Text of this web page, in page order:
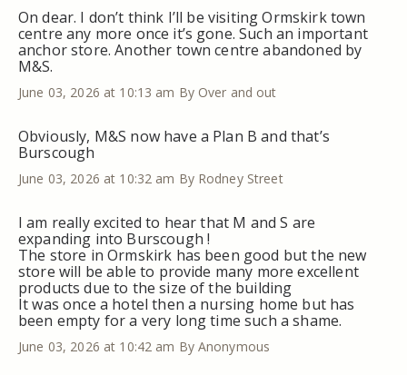
On dear. I don’t think I’ll be visiting Ormskirk town
centre any more once it’s gone. Such an important
anchor store. Another town centre abandoned by
M&S.
June 03, 2026 at 10:13 am By Over and out
Obviously, M&S now have a Plan B and that’s
Burscough
June 03, 2026 at 10:32 am By Rodney Street
I am really excited to hear that M and S are
expanding into Burscough !
The store in Ormskirk has been good but the new
store will be able to provide many more excellent
products due to the size of the building
It was once a hotel then a nursing home but has
been empty for a very long time such a shame.
June 03, 2026 at 10:42 am By Anonymous